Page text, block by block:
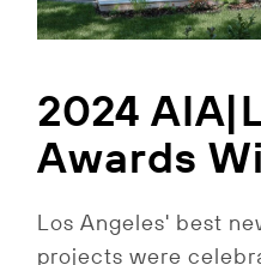
2024
Awards
Los Angeles' best
projects were